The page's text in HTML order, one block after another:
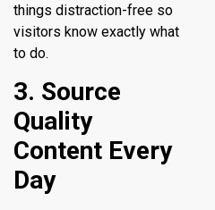
things distraction-free so
visitors know exactly what
to do.
3. Source
Quality
Content Every
Day